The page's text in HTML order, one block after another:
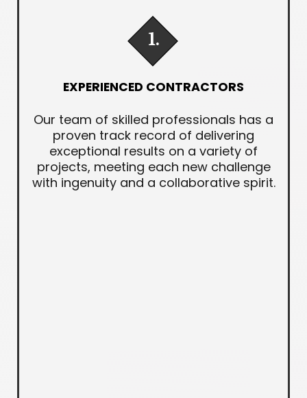
1.
EXPERIENCED CONTRACTORS
Our team of skilled professionals has a
proven track record of delivering
exceptional results on a variety of
projects, meeting each new challenge
with ingenuity and a collaborative spirit.